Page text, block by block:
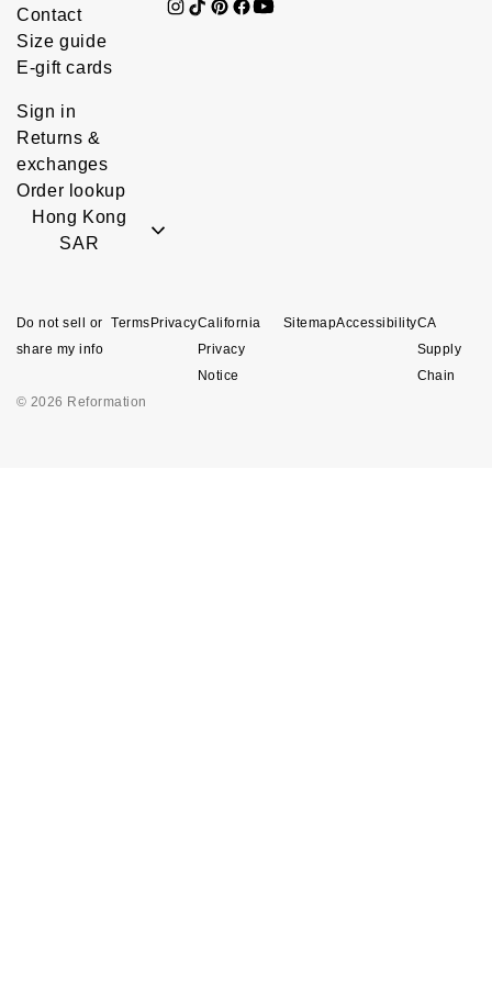
Contact
Size guide
E-gift cards
Sign in
Returns &
exchanges
Order lookup
Hong Kong
SAR
Do not sell or
share my info
Terms PrivacyCalifornia
Privacy
Notice
SitemapAccessibilityCA
Supply
Chain
© 2026 Reformation